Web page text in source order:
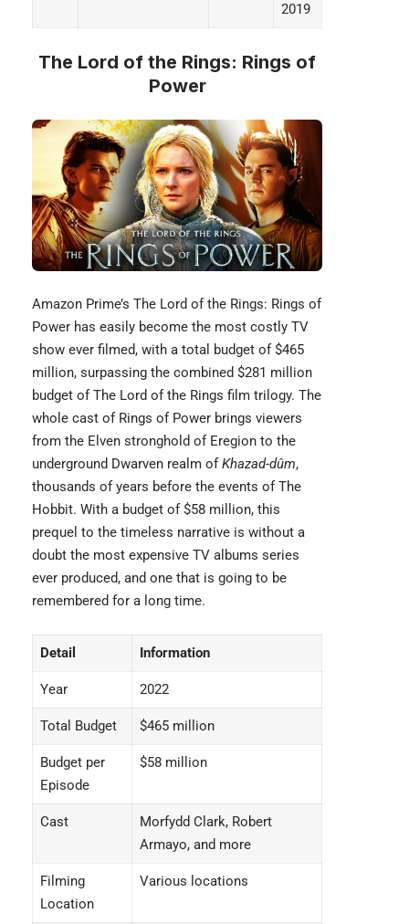
2019
The Lord of the Rings: Rings of
Power
Amazon Prime’s The Lord of the Rings: Rings of
Power has easily become the most costly TV
show ever filmed, with a total budget of $465
million, surpassing the combined $281 million
budget of The Lord of the Rings film trilogy. The
whole cast of Rings of Power brings viewers
from the Elven stronghold of Eregion to the
underground Dwarven realm ofKhazad-dûm,
thousands of years before the events of The
Hobbit. With a budget of $58 million, this
prequel to the timeless narrative is without a
doubt the most expensive TV albums series
ever produced, and one that is going to be
remembered for a long time.
Detail Information
Year 2022
Total Budget $465 million
Budget per
Episode
$58 million
Cast
Morfydd Clark, Robert
Armayo, and more
Filming
Location
Various locations